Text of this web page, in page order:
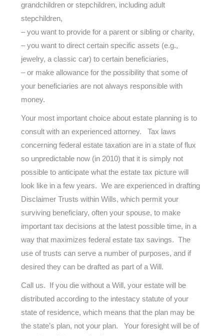
grandchildren or stepchildren, including adult
stepchildren,
– you want to provide for a parent or sibling or charity,
– you want to direct certain specific assets (e.g.,
jewelry, a classic car) to certain beneficiaries,
– or make allowance for the possibility that some of
your beneficiaries are not always responsible with
money.
Your most important choice about estate planning is to
consult with an experienced attorney. Tax laws
concerning federal estate taxation are in a state of flux
so unpredictable now (in 2010) that it is simply not
possible to anticipate what the estate tax picture will
look like in a few years. We are experienced in drafting
Disclaimer Trusts within Wills, which permit your
surviving beneficiary, often your spouse, to make
important tax decisions at the latest possible time, in a
way that maximizes federal estate tax savings. The
use of trusts can serve a number of purposes, and if
desired they can be drafted as part of a Will.
Call us. If you die without a Will, your estate will be
distributed according to the intestacy statute of your
state of residence, which means that the plan may be
the state’s plan, not your plan. Your foresight will be of